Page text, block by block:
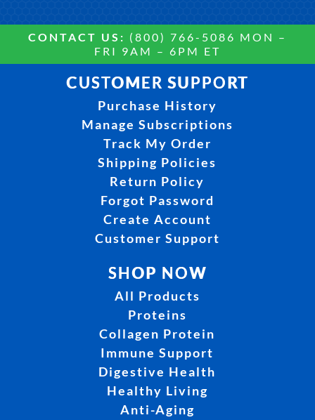
CONTACT US: (800) 766-5086 MON –
FRI 9AM – 6PM ET
CUSTOMER SUPPORT
Purchase History
Manage Subscriptions
Track My Order
Shipping Policies
Return Policy
Forgot Password
Create Account
Customer Support
SHOP NOW
All Products
Proteins
Collagen Protein
Immune Support
Digestive Health
Healthy Living
Anti-Aging